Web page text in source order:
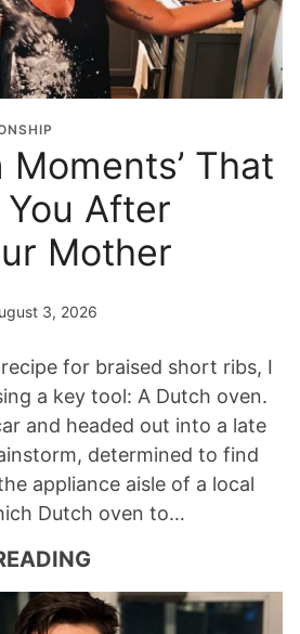
Moments’ That
After
Mother
3, 2026
for braised short ribs, I
a key tool: A Dutch oven.
and headed out into a late
determined to find
appliance aisle of a local
Dutch oven to…